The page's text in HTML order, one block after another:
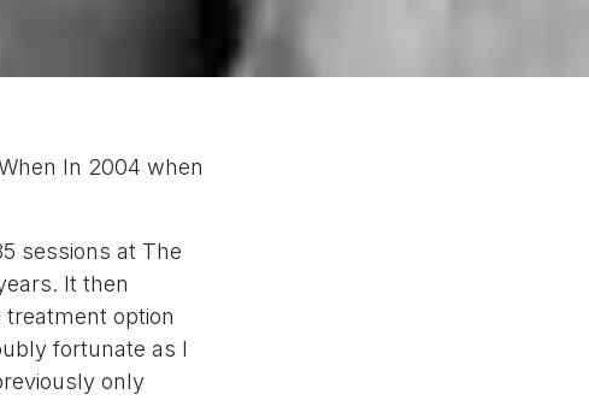
In 2004 when
sessions at The
It then
option
fortunate as I
only